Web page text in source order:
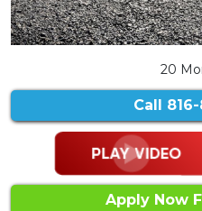
20
Call
Apply Now